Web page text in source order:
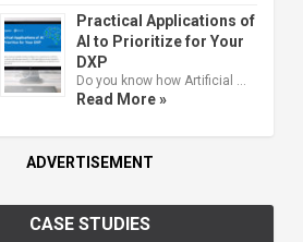
Practical Applications of
AI to Prioritize for Your
DXP
Do you know how Artificial …
Read More »
ADVERTISEMENT
CASE STUDIES